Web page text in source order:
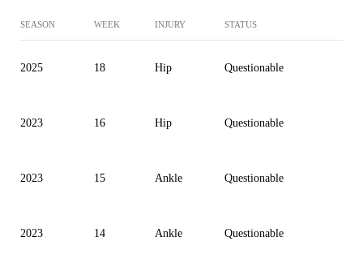
SEASON WEEK INJURY STATUS
2025 18 Hip Questionable
2023 16 Hip Questionable
2023 15 Ankle Questionable
2023 14 Ankle Questionable